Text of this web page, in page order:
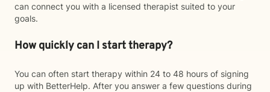
can connect you with a licensed therapist suited to your
goals.
How quickly can I start therapy?
You can often start therapy within 24 to 48 hours of signing
up with BetterHelp. After you answer a few questions during